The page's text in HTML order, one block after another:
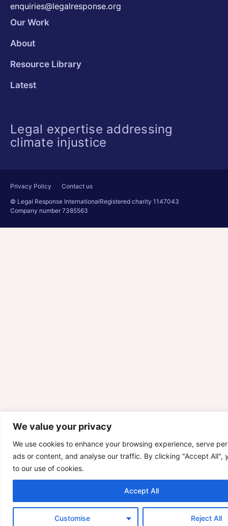
We value your privacy
We use cookies to enhance your browsing experience, serve
ads or content, and analyse our traffic. By clicking "Accept All",
to our use of cookies.
Customise Reject All
Accept All
enquiries@legalresponse.org
Our Work
About
Resource Library
Latest
Legal expertise addressing
climate injustice
Privacy Policy
Contact us
© Legal Response InternationalRegistered charity 1147043
Company number 7385563